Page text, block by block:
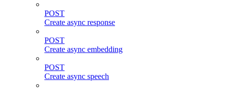
POST
Create async response
POST
Create async embedding
POST
Create async speech